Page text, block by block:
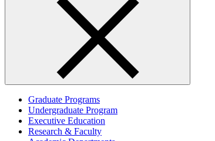
Graduate Programs
Undergraduate Program
Executive Education
Research & Faculty